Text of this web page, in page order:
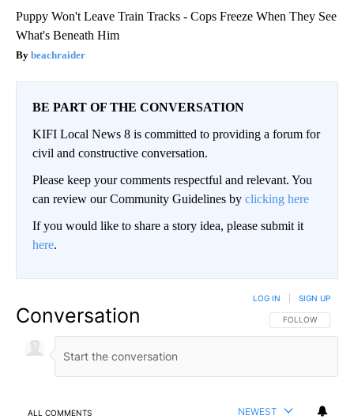
Puppy Won't Leave Train Tracks - Cops Freeze When They See
What's Beneath Him
beachraider
BE PART OF THE CONVERSATION
KIFI Local News 8 is committed to providing a forum for
civil and constructive conversation.
Please keep your comments respectful and relevant. You
can review our Community Guidelines by clicking here
If you would like to share a story idea, please submit it
here.
Conversation FOLLOW THIS
FOLLOW
LOG IN SIGN UP
ALL COMMENTS NEWEST